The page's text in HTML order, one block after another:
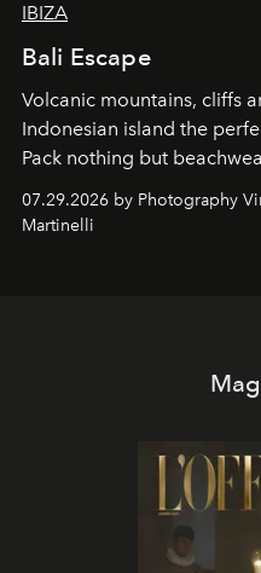
IBIZA
Bali Escape
Volcanic mountains, cliffs
Indonesian island the
Pack nothing but
07.29.2026 by Photography
Martinelli